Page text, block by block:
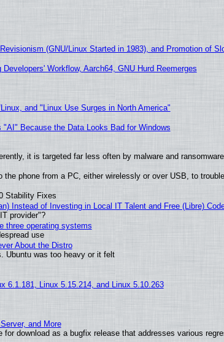
(GNU/Linux Started in 1983), and Promotion of
Workflow, Aarch64, GNU Hurd Reemerges
and "Linux Use Surges in North America"
Because the Data Looks Bad for Windows
it is targeted far less often by malware and ransomware
phone from a PC, either wirelessly or over USB, to
Stability Fixes
Instead of Investing in Local IT Talent and Free (Libre)
provider"?
three operating systems
use
About the Distro
Ubuntu was too heavy or it felt
6.1.181, Linux 5.15.214, and Linux 5.10.263
and More
download as a bugfix release that addresses various